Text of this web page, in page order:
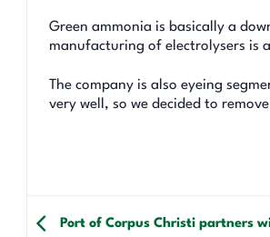
Green ammonia is basically a
manufacturing of electrolysers is
The company is also eyeing
very well, so we decided to
Port of Corpus Christi partners